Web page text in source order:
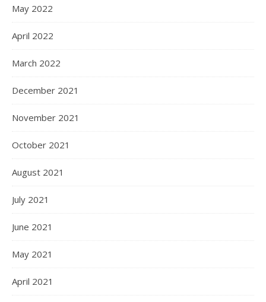
May 2022
April 2022
March 2022
December 2021
November 2021
October 2021
August 2021
July 2021
June 2021
May 2021
April 2021